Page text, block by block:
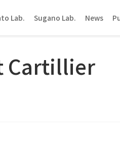
Lab. Sugano Lab. News
Cartillier